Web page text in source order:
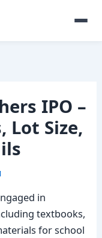
IPO –
Lot Size,
in
textbooks,
for school